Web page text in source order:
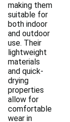
making them
suitable for
both indoor
and outdoor
use. Their
lightweight
materials
and quick-
drying
properties
allow for
comfortable
wear in